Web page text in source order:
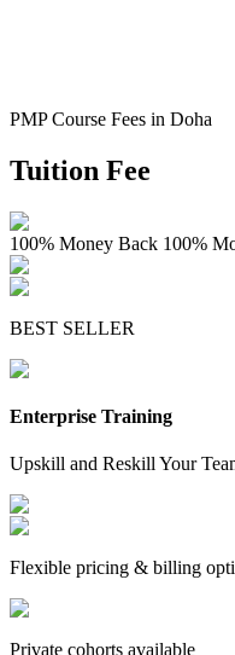
PMP Course Fees in Doha
Tuition Fee
100% Money Back 100%
BEST SELLER
Enterprise Training
Upskill and Reskill Your
Flexible pricing & billing
Private cohorts available